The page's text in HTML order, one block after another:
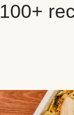
100+